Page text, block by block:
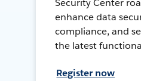
enhance data
compliance, and
the latest
Register now